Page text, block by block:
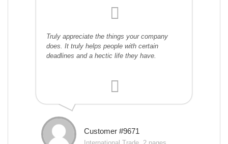
Truly appreciate the things your company
does. It truly helps people with certain
deadlines and a hectic life they have.
Customer #9671